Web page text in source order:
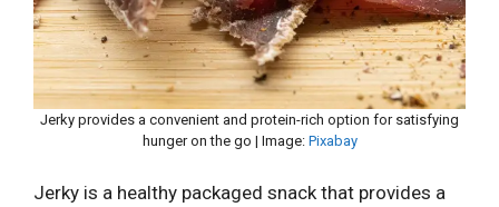
Jerky provides a convenient and protein-rich option for satisfying
hunger on the go | Image: Pixabay
Jerky is a healthy packaged snack that provides a